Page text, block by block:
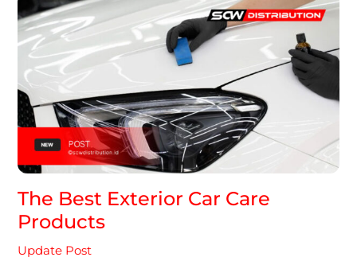
The Best Exterior Car Care
Products
Update Post